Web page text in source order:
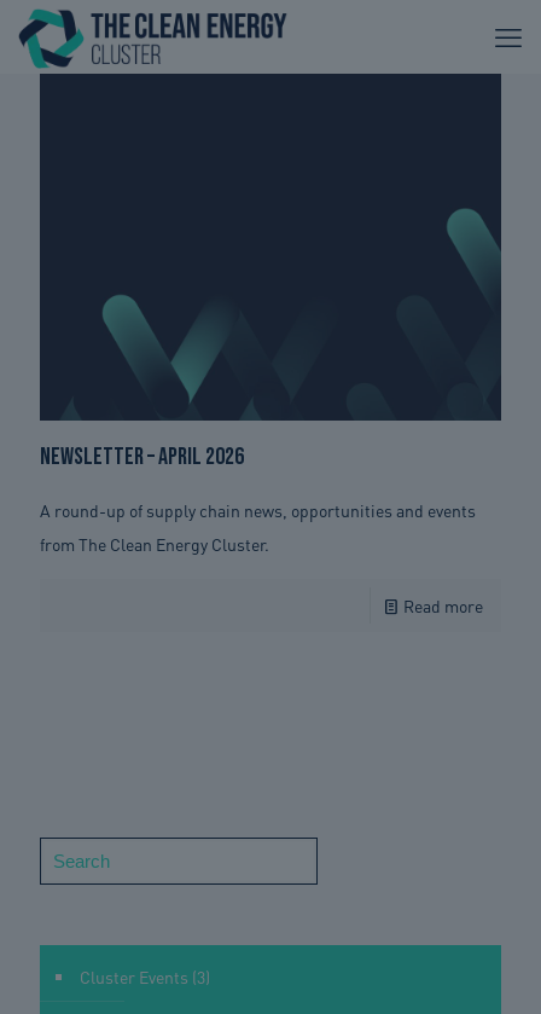
Newsletter – April 2026
A round-up of supply chain news, opportunities and events
from The Clean Energy Cluster.
Read more
Search
Cluster Events (3)